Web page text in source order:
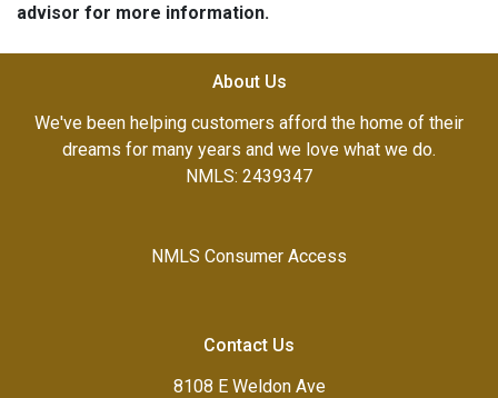
advisor for more information.
About Us
We've been helping customers afford the home of their
dreams for many years and we love what we do.
NMLS: 2439347
NMLS Consumer Access
Contact Us
8108 E Weldon Ave